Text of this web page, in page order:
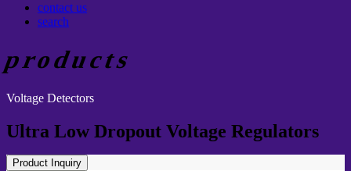
contact us
search
products
Voltage Detectors
Ultra Low Dropout Voltage Regulators
Product Inquiry